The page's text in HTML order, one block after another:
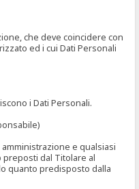
che deve coincidere con
ed i cui Dati Personali
i Dati Personali.
e qualsiasi
dal Titolare al
quanto predisposto dalla